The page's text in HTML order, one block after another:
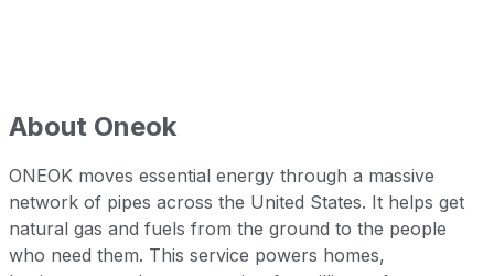
About Oneok
ONEOK moves essential energy through a massive
network of pipes across the United States. It helps get
natural gas and fuels from the ground to the people
who need them. This service powers homes,